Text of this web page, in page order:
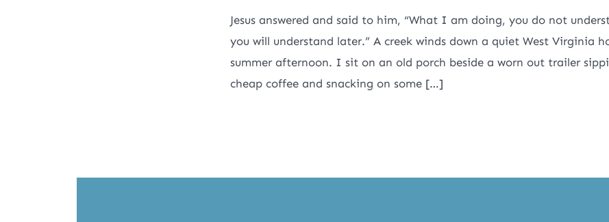
Jesus answered and said to him, “What I am doing, you do not
you will understand later.” A creek winds down a quiet West Virginia
summer afternoon. I sit on an old porch beside a worn out trailer
cheap coffee and snacking on some […]